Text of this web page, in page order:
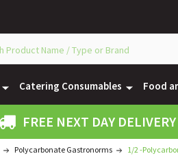
Catering Consumables Food
FREE NEXT DAY
Polycarbonate Gastronorms 1/2 -